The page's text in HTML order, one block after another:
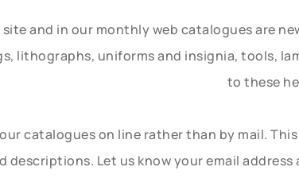
site and in our monthly web catalogues are
lithographs, uniforms and insignia, tools,
to these
catalogues on line rather than by mail.
descriptions. Let us know your email